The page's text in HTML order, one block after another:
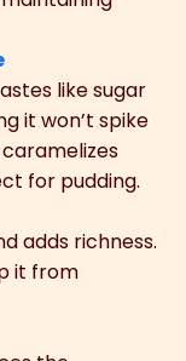
like sugar
it won’t spike
for pudding.
adds richness.
it from